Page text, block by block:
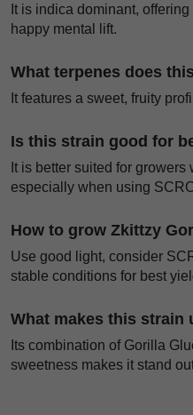
It is indica dominant,
happy mental lift.
What terpenes does
It features a sweet, fruity
Is this strain good for
It is better suited for
especially when using
How to grow Zkittzy
Use good light, consider
stable conditions for best
What makes this strain
Its combination of Gorilla
sweetness makes it stand